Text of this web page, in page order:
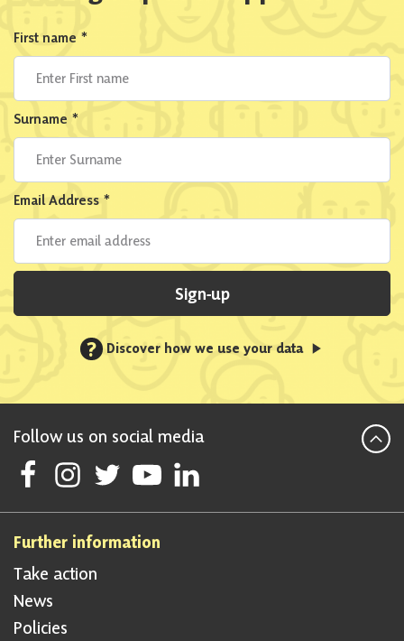
First name *
Surname *
Email Address *
Sign-up
? Discover how we use your data
Follow us on social media
Follow Scottish National Party on Facebook
Follow Scottish National Party on Instagram
Follow Scottish National Party on Twitter
Follow Scottish National Party on Youtube
Follow Scottish National Party on
Further information
Take action
News
Policies